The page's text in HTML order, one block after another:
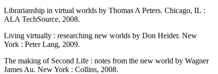
Librarianship in virtual worlds by Thomas A Peters. Chicago, IL :
ALA TechSource, 2008.
Living virtually : researching new worlds by Don Heider. New
York : Peter Lang, 2009.
The making of Second Life : notes from the new world by Wagner
James Au. New York : Collins, 2008.